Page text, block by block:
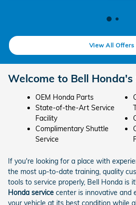
View All Offers
Welcome to Bell
OEM Honda Parts
State-of-the-Art Service
Facility
Complimentary Shuttle
Service
If you're looking for a place with
the most up-to-date training, quality
tools to service properly, Bell Honda is
Honda service center is innovative and
your vehicle at its best condition while